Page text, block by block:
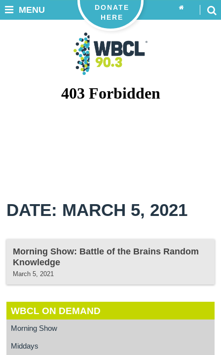
DONATE
HERE
MENU
DATE: MARCH 5, 2021
Morning Show: Battle of the Brains Random
Knowledge
March 5, 2021
WBCL ON DEMAND
Morning Show
Middays